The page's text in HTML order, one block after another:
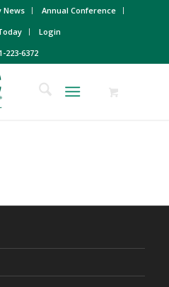
News
Annual Conference
Login
223-6372